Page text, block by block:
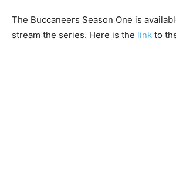
The Buccaneers Season One is
stream the series. Here is the link to